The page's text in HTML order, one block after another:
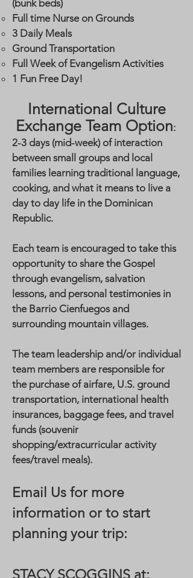
(bunk beds)
Full time Nurse on Grounds
3 Daily Meals
Ground Transportation
Full Week of Evangelism Activities
1 Fun Free Day!
International Culture
Exchange Team Option:
2-3 days (mid-week) of interaction
between small groups and local
families learning traditional language,
cooking, and what it means to live a
day to day life in the Dominican
Republic.
Each team is encouraged to take this
opportunity to share the Gospel
through evangelism, salvation
lessons, and personal testimonies in
the Barrio Cienfuegos and
surrounding mountain villages.
The team leadership and/or individual
team members are responsible for
the purchase of airfare, U.S. ground
transportation, international health
insurances, baggage fees, and travel
funds (souvenir
shopping/extracurricular activity
fees/travel meals).
Email Us for more
information or to start
planning your trip:
STACY SCOGGINS at: